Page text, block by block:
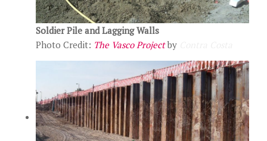
Soldier Pile and Lagging Walls
Photo Credit: The Vasco Project by